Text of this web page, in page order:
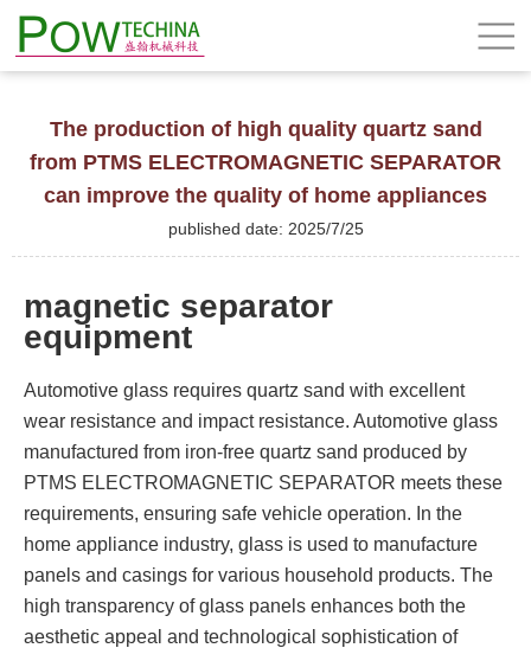
The production of high quality quartz sand
from PTMS ELECTROMAGNETIC SEPARATOR
can improve the quality of home appliances
published date: 2025/7/25
magnetic separator
equipment
Automotive glass requires quartz sand with excellent
wear resistance and impact resistance. Automotive glass
manufactured from iron-free quartz sand produced by
PTMS ELECTROMAGNETIC SEPARATOR meets these
requirements, ensuring safe vehicle operation. In the
home appliance industry, glass is used to manufacture
panels and casings for various household products. The
high transparency of glass panels enhances both the
aesthetic appeal and technological sophistication of